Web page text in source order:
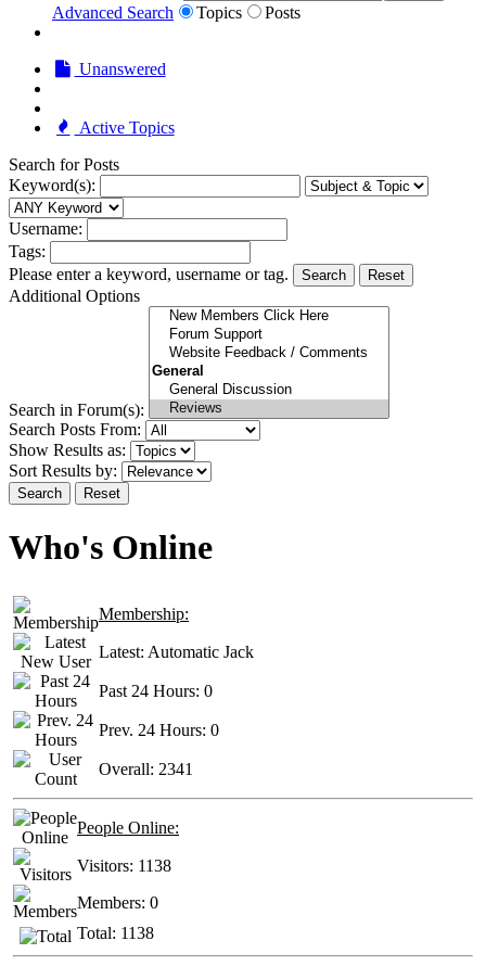
Advanced Search Topics Posts
Unanswered
Active Topics
Search for Posts
Keyword(s):
Username:
Tags:
Please enter a keyword, username or tag.
Search Reset
Additional Options
Search in Forum(s):
Search Posts From:
Show Results as:
Sort Results by:
Search Reset
Who's Online
Membership:
Latest: Automatic Jack
Past 24 Hours: 0
Prev. 24 Hours: 0
Overall: 2341
People Online:
Visitors: 1138
Members: 0
Total: 1138